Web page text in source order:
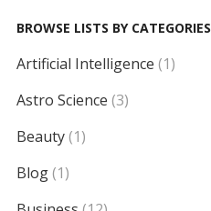
BROWSE LISTS BY CATEGORIES
Artificial Intelligence (1)
Astro Science (3)
Beauty(1)
Blog(1)